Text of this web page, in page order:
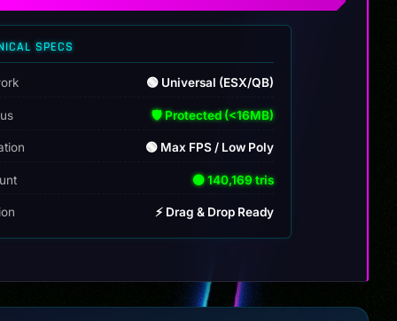
SPECS
🟢 Universal (ESX/QB)
🛡️ Protected (<16MB)
🟢 Max FPS / Low Poly
🟢 140,169 tris
⚡ Drag & Drop Ready